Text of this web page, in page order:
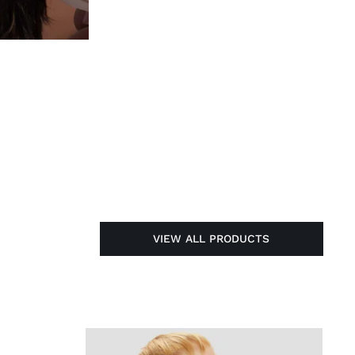
VIEW ALL PRODUCTS